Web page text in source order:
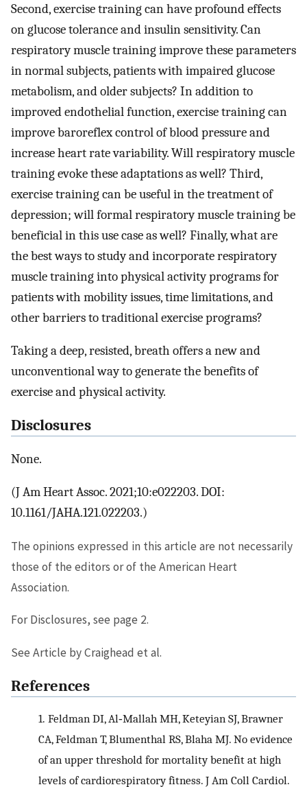
Second, exercise training can have profound effects
on glucose tolerance and insulin sensitivity. Can
respiratory muscle training improve these parameters
in normal subjects, patients with impaired glucose
metabolism, and older subjects? In addition to
improved endothelial function, exercise training can
improve baroreflex control of blood pressure and
increase heart rate variability. Will respiratory muscle
training evoke these adaptations as well? Third,
exercise training can be useful in the treatment of
depression; will formal respiratory muscle training be
beneficial in this use case as well? Finally, what are
the best ways to study and incorporate respiratory
muscle training into physical activity programs for
patients with mobility issues, time limitations, and
other barriers to traditional exercise programs?
Taking a deep, resisted, breath offers a new and
unconventional way to generate the benefits of
exercise and physical activity.
Disclosures
None.
(J Am Heart Assoc. 2021;10:e022203. DOI:
10.1161/JAHA.121.022203.)
The opinions expressed in this article are not necessarily
those of the editors or of the American Heart
Association.
For Disclosures, see page 2.
See Article by Craighead et al.
References
1. Feldman DI, Al‐Mallah MH, Keteyian SJ, Brawner
CA, Feldman T, Blumenthal RS, Blaha MJ. No evidence
of an upper threshold for mortality benefit at high
levels of cardiorespiratory fitness. J Am Coll Cardiol.